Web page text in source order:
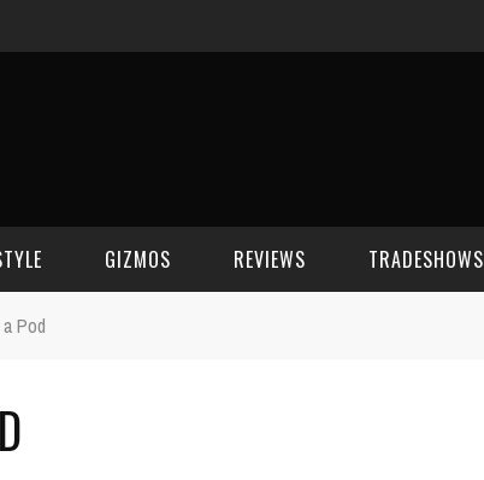
SPOT
GIZMOS REVIEWS TRADESHOWS
Pod